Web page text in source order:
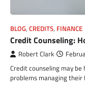
BLOG, CREDITS, FINANCE
Credit Counseling:
Robert Clark
Credit counseling may
problems managing their